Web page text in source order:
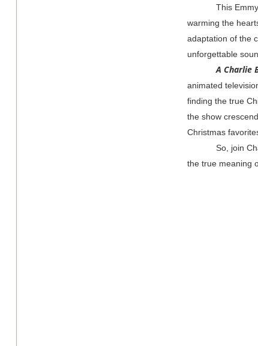
This
warming the
adaptation of the
unforgettable
A Charlie
animated
finding the true
the show
Christmas
So, join
the true meaning